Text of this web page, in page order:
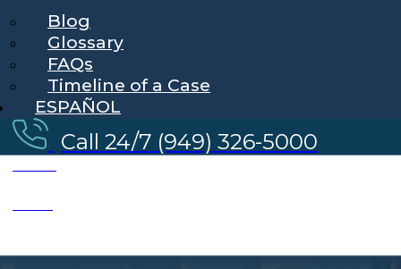
Blog
Glossary
FAQs
Timeline of a Case
ESPAÑOL
Call 24/7 (949) 326-5000